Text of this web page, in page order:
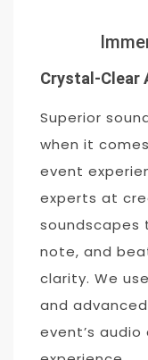
Crystal-Clear
Superior
when it
event
experts at
soundscapes
note, and
clarity. We
and
event’s